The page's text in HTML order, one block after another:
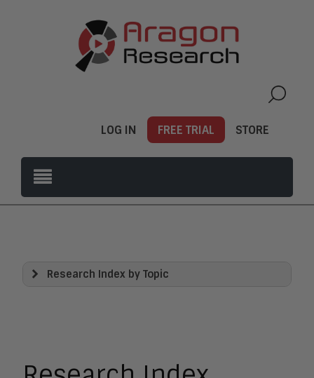
LOG IN FREE TRIAL STORE
Research Index by Topic
Collaboration